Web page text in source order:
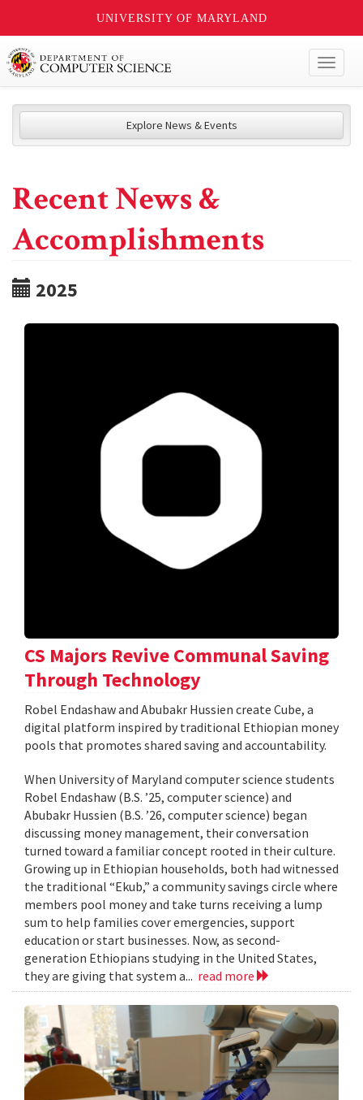
UNIVERSITY OF MARYLAND
Explore News & Events
Recent News &
Accomplishments
2025
CS Majors Revive Communal Saving
Through Technology
Robel Endashaw and Abubakr Hussien create Cube, a
digital platform inspired by traditional Ethiopian money
pools that promotes shared saving and accountability.
When University of Maryland computer science students
Robel Endashaw (B.S. ’25, computer science) and
Abubakr Hussien (B.S. ’26, computer science) began
discussing money management, their conversation
turned toward a familiar concept rooted in their culture.
Growing up in Ethiopian households, both had witnessed
the traditional “Ekub,” a community savings circle where
members pool money and take turns receiving a lump
sum to help families cover emergencies, support
education or start businesses. Now, as second-
generation Ethiopians studying in the United States,
they are giving that system a... read more